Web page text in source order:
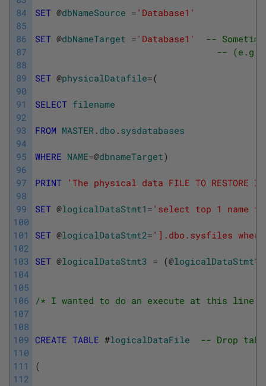
84
85
86
87
88
89
90
91
92
93
94
95
96
97
98
99
100
101
102
103
104
105
106
107
108
109
110
111
112
SET @dbNameSource = 'Database1'
SET @dbNameTarget = 'Database1'
--
-- (e.g.
SET @physicalDatafile=(
SELECT filename
FROM MASTER . dbo . sysdatabases
WHERE NAME=@dbnameTarget)
PRINT 'The physical data FILE TO RESTORE
SET @logicalDataStmt1 = 'select top 1 name
SET @logicalDataStmt2= '].dbo.sysfiles
SET @logicalDataStmt3 = (@logicalDataStmt1
/* I wanted to do an execute at this line
CREATE TABLE #logicalDataFile -- Drop
(